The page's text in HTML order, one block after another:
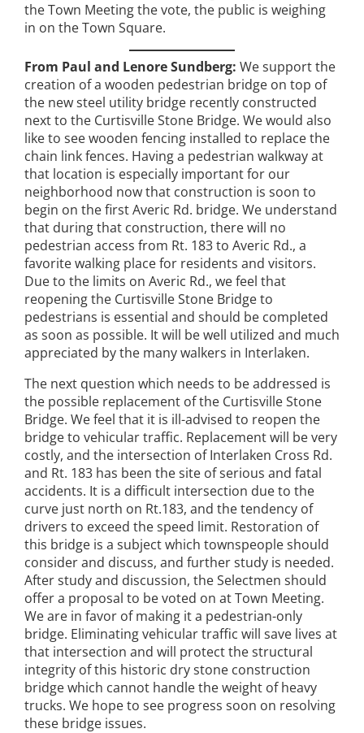
the Town Meeting the vote, the public is weighing
in on the Town Square.
From Paul and Lenore Sundberg: We support the
creation of a wooden pedestrian bridge on top of
the new steel utility bridge recently constructed
next to the Curtisville Stone Bridge. We would also
like to see wooden fencing installed to replace the
chain link fences. Having a pedestrian walkway at
that location is especially important for our
neighborhood now that construction is soon to
begin on the first Averic Rd. bridge. We understand
that during that construction, there will no
pedestrian access from Rt. 183 to Averic Rd., a
favorite walking place for residents and visitors.
Due to the limits on Averic Rd., we feel that
reopening the Curtisville Stone Bridge to
pedestrians is essential and should be completed
as soon as possible. It will be well utilized and much
appreciated by the many walkers in Interlaken.
The next question which needs to be addressed is
the possible replacement of the Curtisville Stone
Bridge. We feel that it is ill-advised to reopen the
bridge to vehicular traffic. Replacement will be very
costly, and the intersection of Interlaken Cross Rd.
and Rt. 183 has been the site of serious and fatal
accidents. It is a difficult intersection due to the
curve just north on Rt.183, and the tendency of
drivers to exceed the speed limit. Restoration of
this bridge is a subject which townspeople should
consider and discuss, and further study is needed.
After study and discussion, the Selectmen should
offer a proposal to be voted on at Town Meeting.
We are in favor of making it a pedestrian-only
bridge. Eliminating vehicular traffic will save lives at
that intersection and will protect the structural
integrity of this historic dry stone construction
bridge which cannot handle the weight of heavy
trucks. We hope to see progress soon on resolving
these bridge issues.